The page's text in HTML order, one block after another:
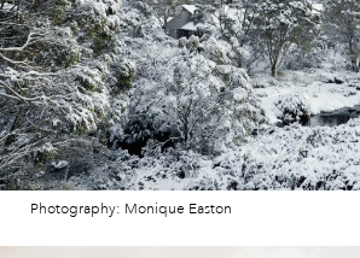
Photography: Monique Easton